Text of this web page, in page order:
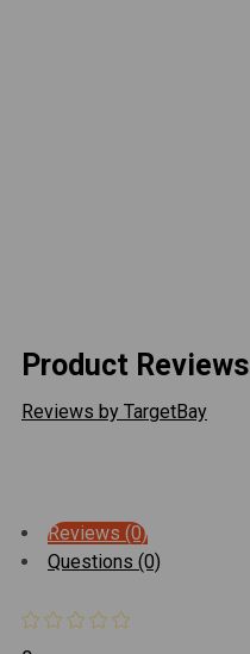
Product Reviews
Reviews by TargetBay
Reviews (0)
Questions (0)